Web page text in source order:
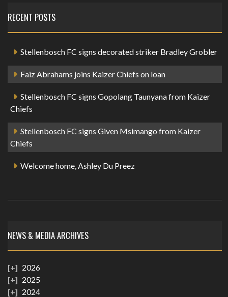
RECENT POSTS
Stellenbosch FC signs decorated striker Bradley Grobler
Faiz Abrahams joins Kaizer Chiefs on loan
Stellenbosch FC signs Gopolang Taunyana from Kaizer
Chiefs
Stellenbosch FC signs Given Msimango from Kaizer
Chiefs
Welcome home, Ashley Du Preez
NEWS & MEDIA ARCHIVES
2026
2025
2024